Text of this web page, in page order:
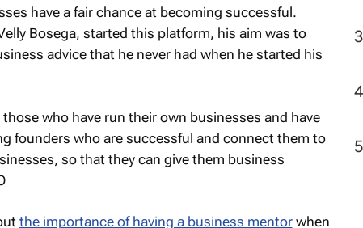
have a fair chance at becoming successful.
Bosega, started this platform, his aim was to
advice that he never had when he started his
who have run their own businesses and have
founders who are successful and connect them to
so that they can give them business
the importance of having a business mentorwhen